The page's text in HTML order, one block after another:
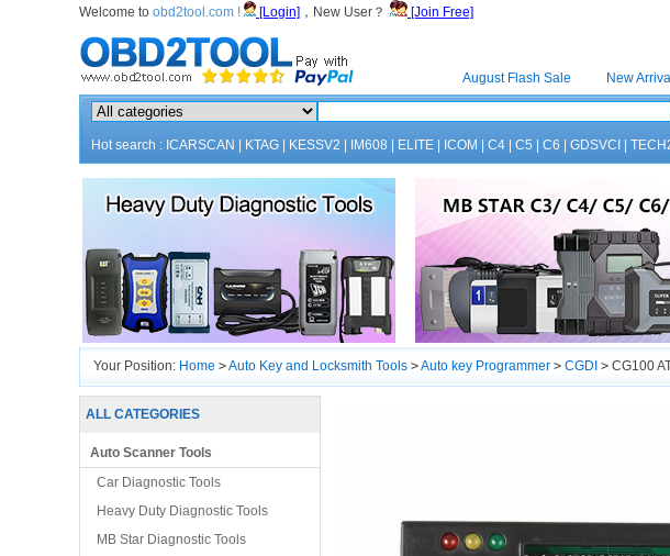
Welcome to obd2tool.com ! [Login] ，New User？ [Join Free]
August Flash Sale New
Hot search : ICARSCAN KTAG KESSV2 IM608 ELITE ICOM C4 C5 C6 GDSVCI
Your Position: Home >Auto Key and Locksmith Tools >Auto key Programmer > CGDI > CG100
ALL CATEGORIES
Auto Scanner Tools
Car Diagnostic Tools
Heavy Duty Diagnostic Tools
MB Star Diagnostic Tools